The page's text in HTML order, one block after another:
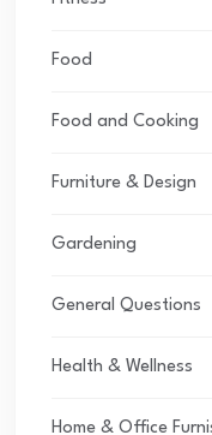
Food
Food and Cooking
Furniture & Design
Gardening
General Questions
Health & Wellness
Home & Office